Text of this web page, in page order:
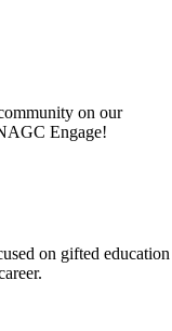
on our
Engage!
on gifted education